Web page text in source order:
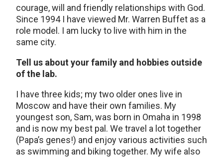
courage, will and friendly relationships with God.
Since 1994 I have viewed Mr. Warren Buffet as a
role model. I am lucky to live with him in the
same city.
Tell us about your family and hobbies outside
of the lab.
I have three kids; my two older ones live in
Moscow and have their own families. My
youngest son, Sam, was born in Omaha in 1998
and is now my best pal. We travel a lot together
(Papa’s genes!) and enjoy various activities such
as swimming and biking together. My wife also